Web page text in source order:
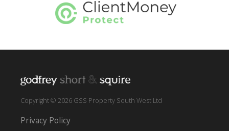
Copyright © 2026 GSS Property South West Ltd
Privacy Policy